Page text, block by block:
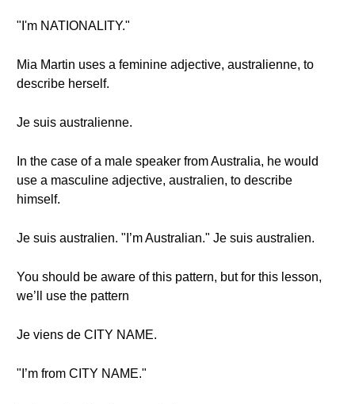
"I'm NATIONALITY."
Mia Martin uses a feminine adjective, australienne, to
describe herself.
Je suis australienne.
In the case of a male speaker from Australia, he would
use a masculine adjective, australien, to describe
himself.
Je suis australien. "I’m Australian." Je suis australien.
You should be aware of this pattern, but for this lesson,
we’ll use the pattern
Je viens de CITY NAME.
"I’m from CITY NAME."